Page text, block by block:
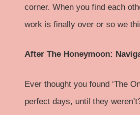
corner. When you find each
work is finally over or so we
After The Honeymoon:
Ever thought you found ‘The
perfect days, until they